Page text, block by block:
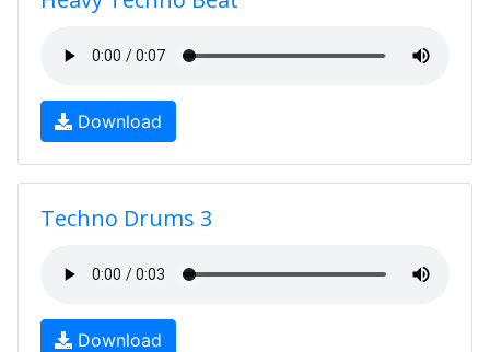
Download
Techno Drums 3
Download